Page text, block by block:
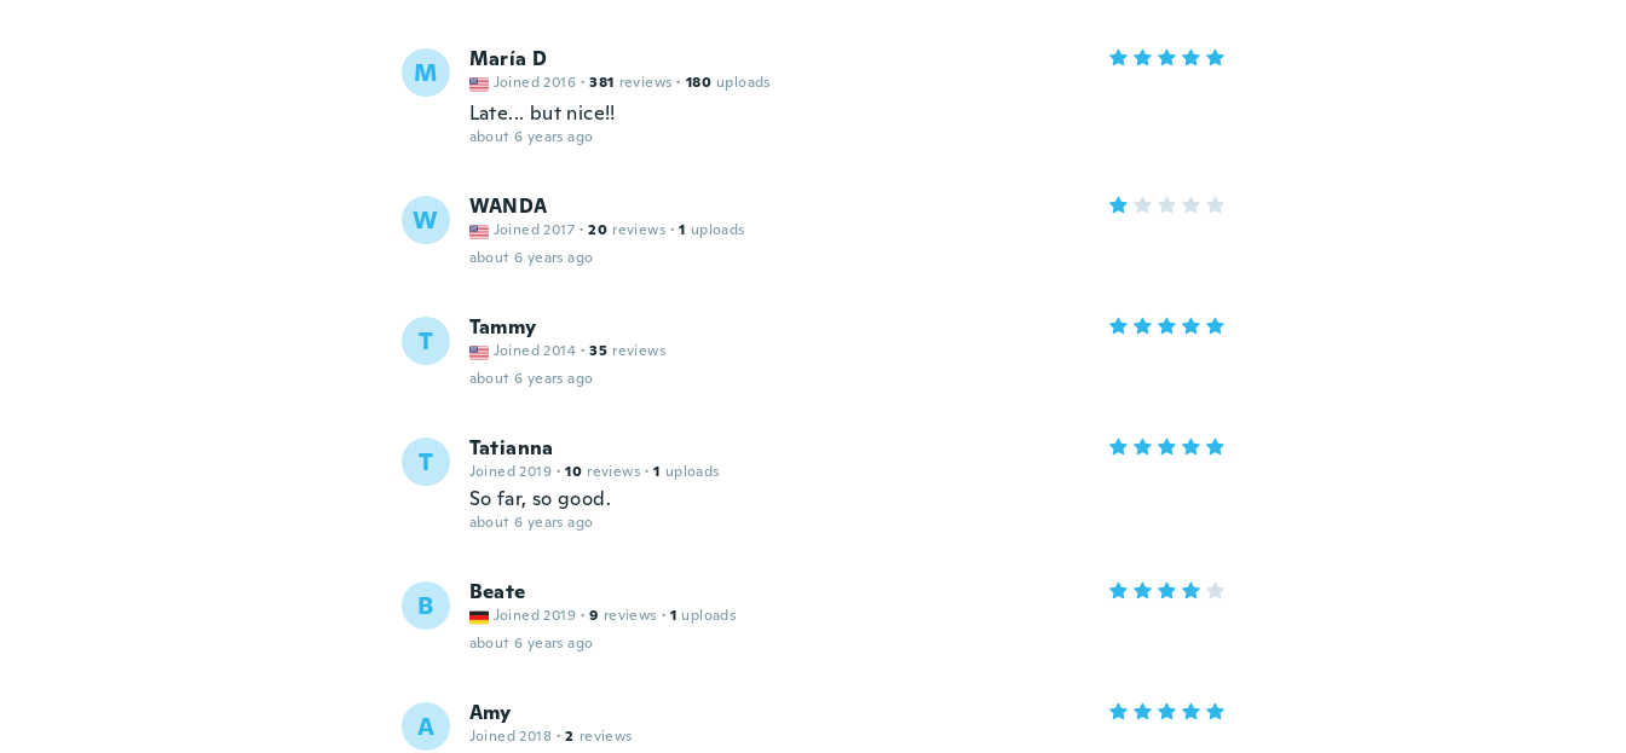
M María D
Joined 2016 · 381 reviews · 180 uploads
Late... but nice!!
about 6 years ago
W WANDA
Joined 2017 · 20 reviews · 1 uploads
about 6 years ago
T Tammy
Joined 2014 · 35 reviews
about 6 years ago
T Tatianna
Joined 2019 · 10 reviews · 1 uploads
So far, so good.
about 6 years ago
B Beate
Joined 2019 · 9 reviews · 1 uploads
about 6 years ago
A Amy
Joined 2018 · 2 reviews